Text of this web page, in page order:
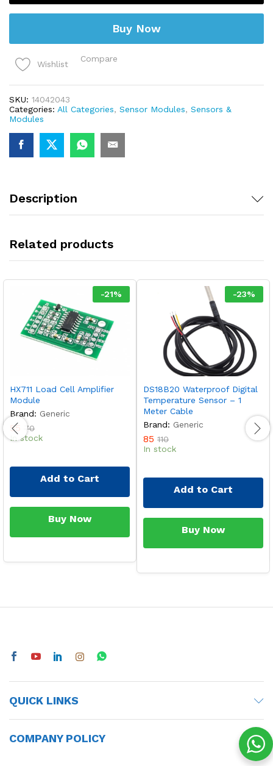
Buy Now
Wishlist
Compare
SKU: 14042043
Categories: All Categories, Sensor Modules, Sensors &
Modules
Description
Related products
-21%
HX711 Load Cell Amplifier
Module
Brand: Generic
55
70
In stock
Add to Cart
Buy Now
-23%
DS18B20 Waterproof Digital
Temperature Sensor – 1
Meter Cable
Brand: Generic
85 110
In stock
Add to Cart
Buy Now
QUICK LINKS
COMPANY POLICY